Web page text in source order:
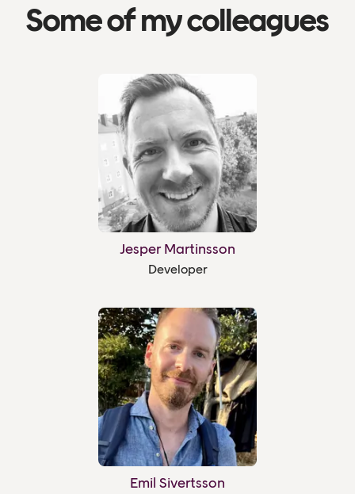
Some of my colleagues
Jesper Martinsson
Developer
Emil Sivertsson